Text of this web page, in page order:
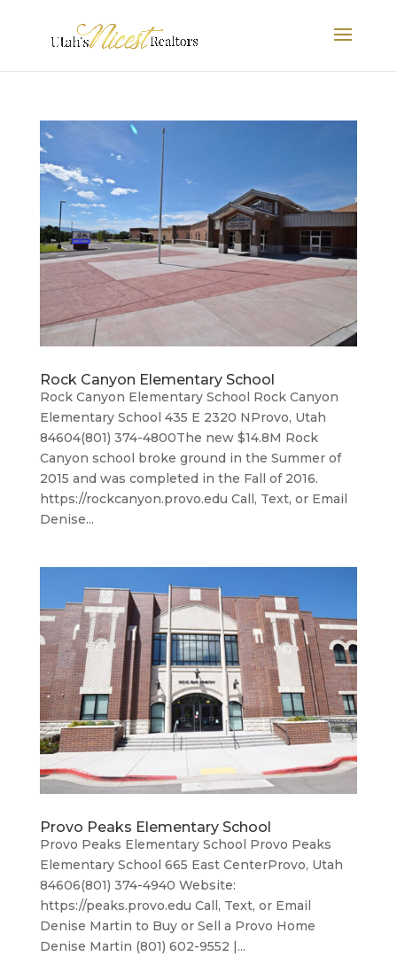
Rock Canyon Elementary School
Rock Canyon Elementary School Rock Canyon
Elementary School 435 E 2320 NProvo, Utah
84604(801) 374-4800​The new $14.8M Rock
Canyon school broke ground in the Summer of
2015 and was completed in the Fall of 2016.
https://rockcanyon.provo.edu Call, Text, or Email
Denise...
Provo Peaks Elementary School
Provo Peaks Elementary School Provo Peaks
Elementary School 665 East CenterProvo, Utah
84606(801) 374-4940 Website:
https://peaks.provo.edu Call, Text, or Email
Denise Martin to Buy or Sell a Provo Home
Denise Martin (801) 602-9552 |...